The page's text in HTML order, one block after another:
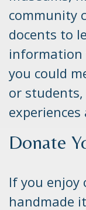
community
docents to
information
you could
or
Donate
If you enjoy
handmade